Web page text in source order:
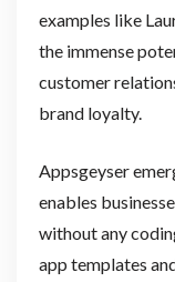
examples like
the immense
customer
brand loyalty.
Appsgeyser
enables
without any
app templates